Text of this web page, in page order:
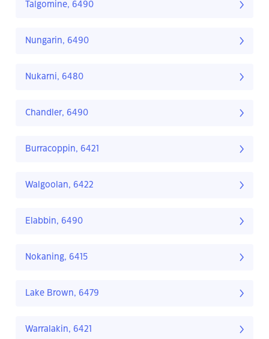
Talgomine, 6490
Nungarin, 6490
Nukarni, 6480
Chandler, 6490
Burracoppin, 6421
Walgoolan, 6422
Elabbin, 6490
Nokaning, 6415
Lake Brown, 6479
Warralakin, 6421